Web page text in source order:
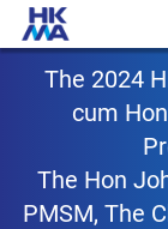
The 2024
cum
The Hon
PMSM, The